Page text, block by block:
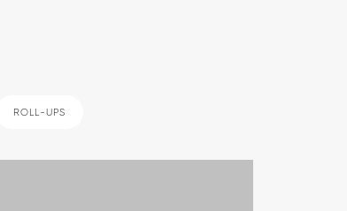
ROLL-UPS